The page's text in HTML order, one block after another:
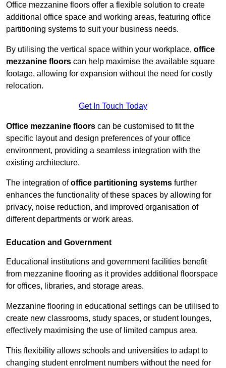
Office mezzanine floors offer a flexible solution to create
additional office space and working areas, featuring office
partitioning systems to suit your business needs.
By utilising the vertical space within your workplace, office
mezzanine floors can help maximise the available square
footage, allowing for expansion without the need for costly
relocation.
Get In Touch Today
Office mezzanine floors can be customised to fit the
specific layout and design preferences of your office
environment, providing a seamless integration with the
existing architecture.
The integration ofoffice partitioning systems further
enhances the functionality of these spaces by allowing for
privacy, noise reduction, and improved organisation of
different departments or work areas.
Education and Government
Educational institutions and government facilities benefit
from mezzanine flooring as it provides additional floorspace
for offices, libraries, and storage areas.
Mezzanine flooring in educational settings can be utilised to
create new classrooms, study spaces, or student lounges,
effectively maximising the use of limited campus area.
This flexibility allows schools and universities to adapt to
changing student enrolment numbers without the need for